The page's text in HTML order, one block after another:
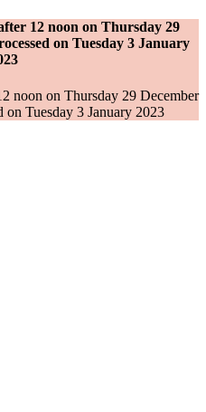
12 noon on Thursday 29
on Tuesday 3 January
noon on Thursday 29 December
Tuesday 3 January 2023